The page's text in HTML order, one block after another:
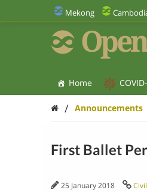
Mekong
Home
/ Announcements
First Ballet
25 January 2018